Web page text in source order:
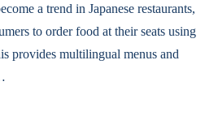
a trend in Japanese restaurants,
to order food at their seats using
provides multilingual menus and